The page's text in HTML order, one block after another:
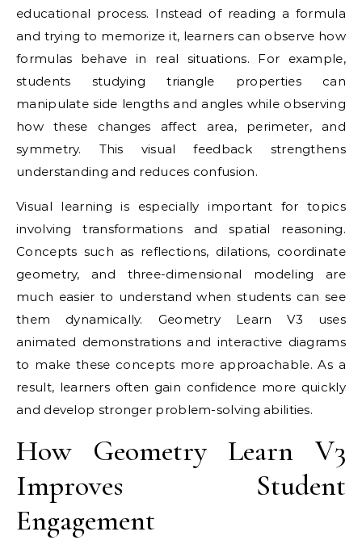
educational process. Instead of reading a formula
and trying to memorize it, learners can observe how
formulas behave in real situations. For example,
students studying triangle properties can
manipulate side lengths and angles while observing
how these changes affect area, perimeter, and
symmetry. This visual feedback strengthens
understanding and reduces confusion.
Visual learning is especially important for topics
involving transformations and spatial reasoning.
Concepts such as reflections, dilations, coordinate
geometry, and three-dimensional modeling are
much easier to understand when students can see
them dynamically. Geometry Learn V3 uses
animated demonstrations and interactive diagrams
to make these concepts more approachable. As a
result, learners often gain confidence more quickly
and develop stronger problem-solving abilities.
How Geometry Learn V3
Improves Student
Engagement